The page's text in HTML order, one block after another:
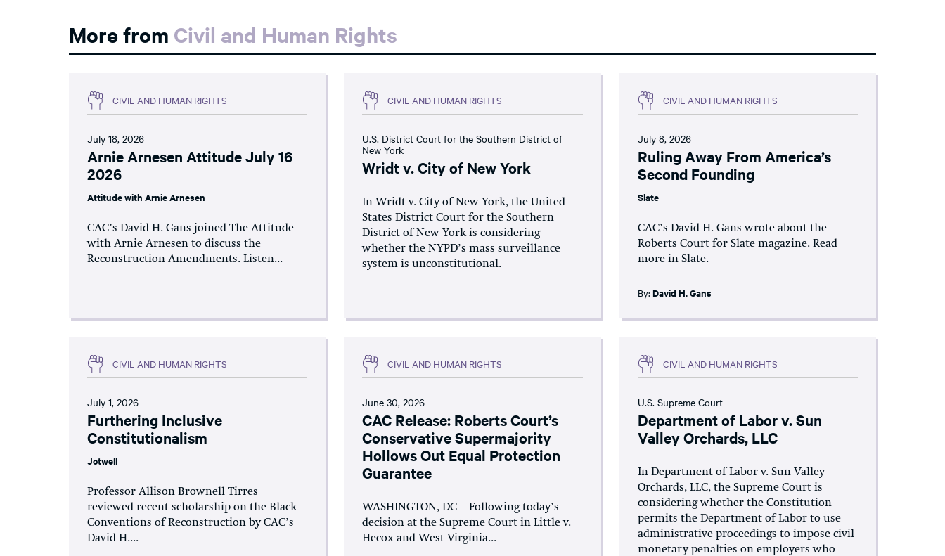
More from Civil and Human Rights
CIVIL AND HUMAN RIGHTS
July 18, 2026
Arnie Arnesen Attitude July 16
2026
Attitude with Arnie Arnesen
CAC’s David H. Gans joined The Attitude
with Arnie Arnesen to discuss the
Reconstruction Amendments. Listen...
CIVIL AND HUMAN RIGHTS
U.S. District Court for the Southern District of
New York
Wridt v. City of New York
In Wridt v. City of New York, the United
States District Court for the Southern
District of New York is considering
whether the NYPD’s mass surveillance
system is unconstitutional.
CIVIL AND HUMAN RIGHTS
July 8, 2026
Ruling Away From America’s
Second Founding
Slate
CAC’s David H. Gans wrote about the
Roberts Court for Slate magazine. Read
more in Slate.
By: David H. Gans
CIVIL AND HUMAN RIGHTS
July 1, 2026
Furthering Inclusive
Constitutionalism
Jotwell
Professor Allison Brownell Tirres
reviewed recent scholarship on the Black
Conventions of Reconstruction by CAC’s
David H....
CIVIL AND HUMAN RIGHTS
June 30, 2026
CAC Release: Roberts Court’s
Conservative Supermajority
Hollows Out Equal Protection
Guarantee
WASHINGTON, DC – Following today’s
decision at the Supreme Court in Little v.
Hecox and West Virginia...
CIVIL AND HUMAN RIGHTS
U.S. Supreme Court
Department of Labor v. Sun
Valley Orchards, LLC
In Department of Labor v. Sun Valley
Orchards, LLC, the Supreme Court is
considering whether the Constitution
permits the Department of Labor to use
administrative proceedings to impose civil
monetary penalties on employers who